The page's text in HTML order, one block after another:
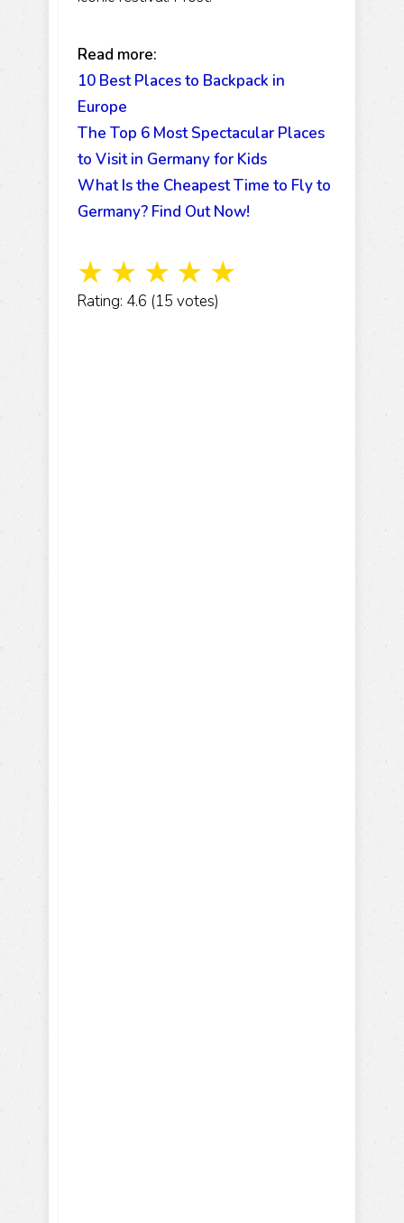
Read more:
10 Best Places to Backpack in
Europe
The Top 6 Most Spectacular Places
to Visit in Germany for Kids
What Is the Cheapest Time to Fly to
Germany? Find Out Now!
☆
☆
☆
☆
☆
Rating: 4.6 (15 votes)